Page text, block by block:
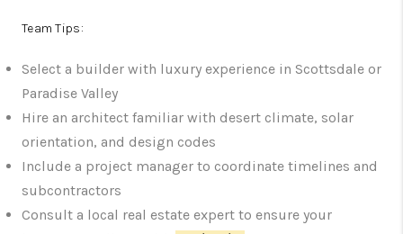
Team Tips:
Select a builder with luxury experience in Scottsdale or
Paradise Valley
Hire an architect familiar with desert climate, solar
orientation, and design codes
Include a project manager to coordinate timelines and
subcontractors
Consult a local real estate expert to ensure your